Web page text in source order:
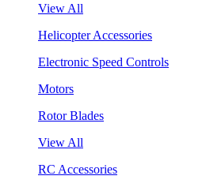
View All
Helicopter Accessories
Electronic Speed Controls
Motors
Rotor Blades
View All
RC Accessories